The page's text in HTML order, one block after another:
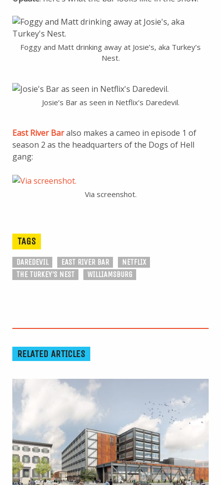
Foggy and Matt drinking away at Josie’s, aka Turkey’s
Nest.
Josie’s Bar as seen in Netflix’s Daredevil.
East River Baralso makes a cameo in episode 1 of
season 2 as the headquarters of the Dogs of Hell
gang:
Via screenshot.
TAGS
DAREDEVIL EAST RIVER BAR
NETFLIX
THE TURKEY'S NEST
WILLIAMSBURG
RELATED ARTICLES